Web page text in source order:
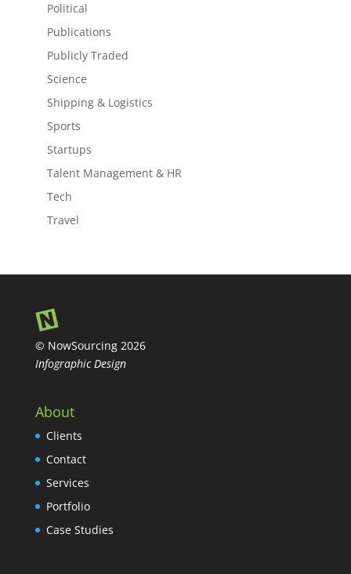
Political
Publications
Publicly Traded
Science
Shipping & Logistics
Sports
Startups
Talent Management & HR
Tech
Travel
© NowSourcing 2026
Infographic Design
About
Clients
Contact
Services
Portfolio
Case Studies